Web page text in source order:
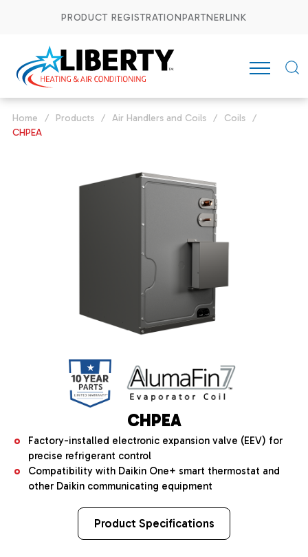
PRODUCT REGISTRATIONPARTNERLINK
Home / Products / Air Handlers and Coils / Coils /
CHPEA
CHPEA
Factory-installed electronic expansion valve (EEV) for
precise refrigerant control
Compatibility with Daikin One+ smart thermostat and
other Daikin communicating equipment
Product Specifications